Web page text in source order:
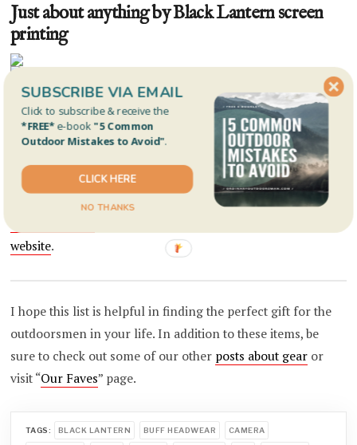
Just about anything by Black Lantern screen
printing
Black Lanternis a Colorado based, (mostly) outdoor
oriented screen printing operation. They offer awhole
of really interesting designs on shirts, hats, mugs, and
tumblers. I really like the
geometric mountain rangeshirt,
double exposure bear
shirt, and the almost all of their
website.
I hope this list is helpful in finding the perfect gift for the
outdoorsmen in your life. In addition to these items, be
sure to check out some of our other posts about gear or
visit “Our Faves” page.
TAGS: BLACK LANTERN BUFF HEADWEAR CAMERA
Click to subscribe & receive the
*FREE*e-book "5 Common
Outdoor Mistakes to Avoid".
CLICK HERE
NO THANKS
SUBSCRIBE VIA EMAIL